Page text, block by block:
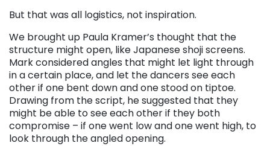
But that was all logistics, not inspiration.
We brought up Paula Kramer’s thought that the
structure might open, like Japanese shoji screens.
Mark considered angles that might let light through
in a certain place, and let the dancers see each
other if one bent down and one stood on tiptoe.
Drawing from the script, he suggested that they
might be able to see each other if they both
compromise – if one went low and one went high, to
look through the angled opening.